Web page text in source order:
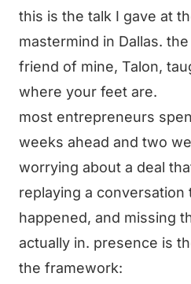
this is the talk I gave at
mastermind in Dallas.
friend of mine, Talon,
where your feet are.
most entrepreneurs
weeks ahead and two
worrying about a deal
replaying a conversation
happened, and missing
actually in. presence is
the framework: